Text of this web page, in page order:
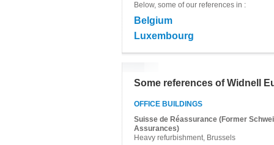
Below, some of our references in :
Belgium
Luxembourg
Some references of Widnell
OFFICE BUILDINGS
Suisse de Réassurance (Former
Assurances)
Heavy refurbishment, Brussels